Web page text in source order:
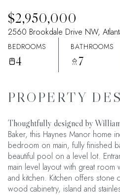
$2,950,000
2560 Brookdale Drive NW,
BEDROOMS
4
BATHROOMS
7
PROPERTY
Thoughtfully designed by
Baker, this Haynes Manor home
bedroom on main, fully finished
beautiful pool on a level lot.
main level layout with great
and kitchen. Kitchen offers stone
wood cabinetry, island and